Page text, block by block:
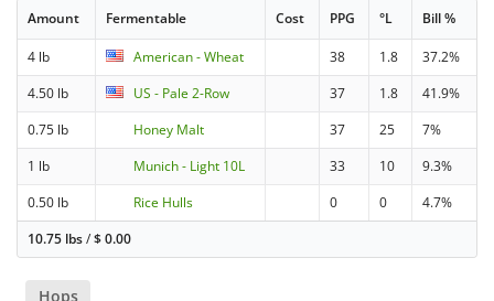
Amount Fermentable Cost PPG °L Bill %
4 lb American - Wheat 38 1.8
37.2%
4.50 lb
US - Pale 2-Row 37 1.8
41.9%
0.75 lb
Honey Malt 37 25
7%
1 lb
Munich - Light 10L 33 10
9.3%
0.50 lb
Rice Hulls 0 0
4.7%
10.75 lbs/$0.00
Hops